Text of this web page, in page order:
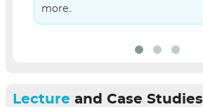
more..
Lecture and Case Studies